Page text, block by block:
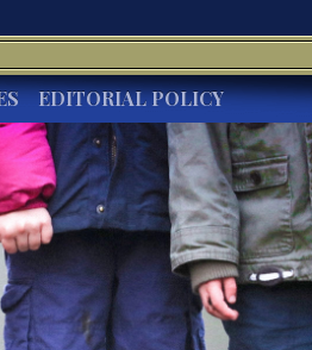
EDITORIAL POLICY